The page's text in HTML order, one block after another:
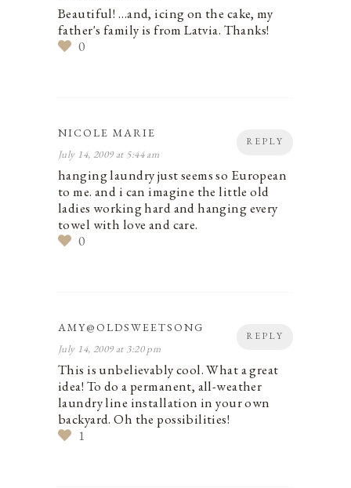
Beautiful! …and, icing on the cake, my
father's family is from Latvia. Thanks!
0
REPLY
NICOLE MARIE
July 14, 2009 at 5:44 am
hanging laundry just seems so European
to me. and i can imagine the little old
ladies working hard and hanging every
towel with love and care.
0
REPLY
AMY@OLDSWEETSONG
July 14, 2009 at 3:20 pm
This is unbelievably cool. What a great
idea! To do a permanent, all-weather
laundry line installation in your own
backyard. Oh the possibilities!
1